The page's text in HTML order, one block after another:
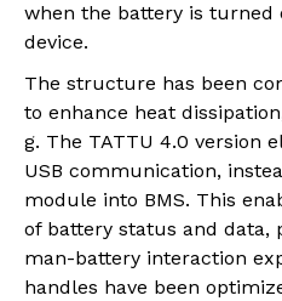
when the battery is turned
device.
The structure has been
to enhance heat
g. The TATTU 4.0 version
USB communication,
module into BMS. This
of battery status and data,
man-battery interaction
handles have been